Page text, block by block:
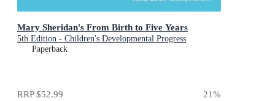
Mary Sheridan's From Birth to Five Years
5th Edition - Children's Developmental Progress
Paperback
RRP$52.99 21%